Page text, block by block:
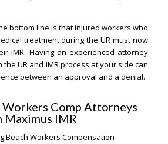
bottom line is that injured workers who
treatment during the UR must now
IMR. Having an experienced attorney
UR and IMR process at your side can
between an approval and a denial.
Workers Comp Attorneys
Maximus IMR
Beach Workers Compensation